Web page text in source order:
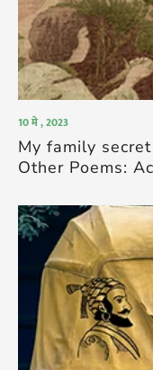
10 मे , 2023
My family
Other Poems: